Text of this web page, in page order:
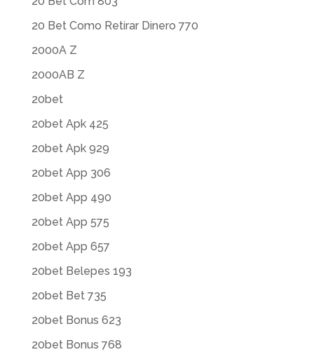
20 Bet Como Retirar Dinero 770
2000A Z
2000AB Z
20bet
20bet Apk 425
20bet Apk 929
20bet App 306
20bet App 490
20bet App 575
20bet App 657
20bet Belepes 193
20bet Bet 735
20bet Bonus 623
20bet Bonus 768